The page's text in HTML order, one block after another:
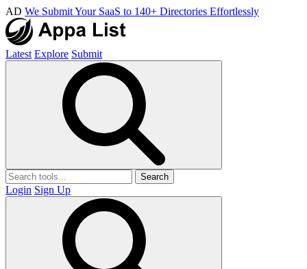
AD We Submit Your SaaS to 140+ Directories Effortlessly
Latest Explore Submit
Search
Login Sign Up